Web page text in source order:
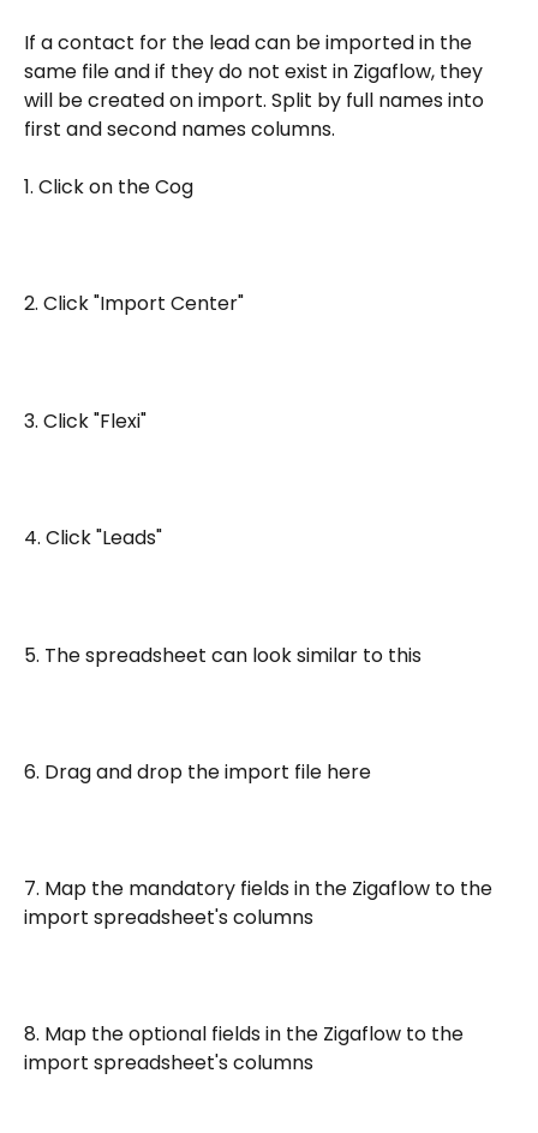
If a contact for the lead can be imported in the
same file and if they do not exist in Zigaflow, they
will be created on import. Split by full names into
first and second names columns.
1. Click on the Cog
2. Click "Import Center"
3. Click "Flexi"
4. Click "Leads"
5. The spreadsheet can look similar to this
6. Drag and drop the import file here
7. Map the mandatory fields in the Zigaflow to the
import spreadsheet's columns
8. Map the optional fields in the Zigaflow to the
import spreadsheet's columns